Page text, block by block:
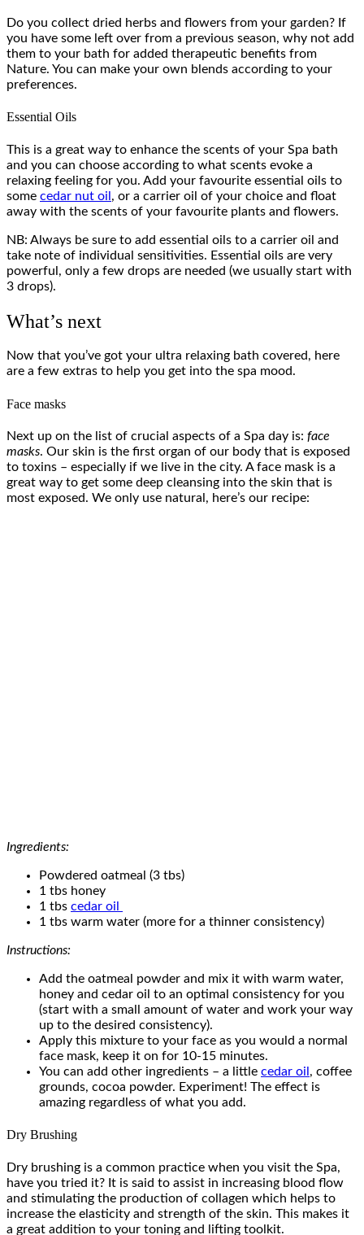
Do you collect dried herbs and flowers from your garden? If
you have some left over from a previous season, why not add
them to your bath for added therapeutic benefits from
Nature. You can make your own blends according to your
preferences.
Essential Oils
This is a great way to enhance the scents of your Spa bath
and you can choose according to what scents evoke a
relaxing feeling for you. Add your favourite essential oils to
some cedar nut oil , or a carrier oil of your choice and float
away with the scents of your favourite plants and flowers.
NB: Always be sure to add essential oils to a carrier oil and
take note of individual sensitivities. Essential oils are very
powerful, only a few drops are needed (we usually start with
3 drops).
What’s next
Now that you’ve got your ultra relaxing bath covered, here
are a few extras to help you get into the spa mood.
Face masks
Next up on the list of crucial aspects of a Spa day is: face
masks. Our skin is the first organ of our body that is exposed
to toxins – especially if we live in the city. A face mask is a
great way to get some deep cleansing into the skin that is
most exposed. We only use natural, here’s our recipe:
Ingredients:
Powdered oatmeal (3 tbs)
1 tbs honey
1 tbs cedar oil
1 tbs warm water (more for a thinner consistency)
Instructions:
Add the oatmeal powder and mix it with warm water,
honey and cedar oil to an optimal consistency for you
(start with a small amount of water and work your way
up to the desired consistency).
Apply this mixture to your face as you would a normal
face mask, keep it on for 10-15 minutes.
You can add other ingredients – a little cedar oil , coffee
grounds, cocoa powder. Experiment! The effect is
amazing regardless of what you add.
Dry Brushing
Dry brushing is a common practice when you visit the Spa,
have you tried it? It is said to assist in increasing blood flow
and stimulating the production of collagen which helps to
increase the elasticity and strength of the skin. This makes it
a great addition to your toning and lifting toolkit.